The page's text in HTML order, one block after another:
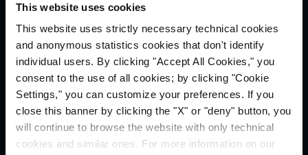
This website uses cookies
This website uses strictly necessary technical cookies
and anonymous statistics cookies that don't identify
individual users. By clicking "Accept All Cookies," you
consent to the use of all cookies; by clicking "Cookie
Settings," you can customize your preferences. If you
close this banner by clicking the "X" or "deny" button, you
will continue to browse the website with only technical
cookies and similar ones. For more information on our